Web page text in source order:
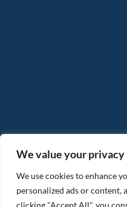
We value your privacy
We use cookies to enhance
personalized ads or content,
clicking "Accept All", you